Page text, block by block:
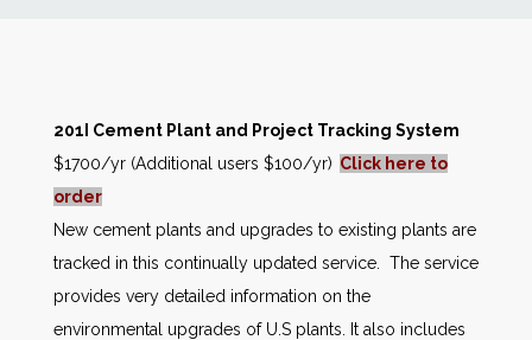
Markets
Databases
People
Other Services
201I Cement Plant and Project Tracking System
$1700/yr (Additional users $100/yr) Click here to
order
New cement plants and upgrades to existing plants are
tracked in this continually updated service. The service
provides very detailed information on the
environmental upgrades of U.S plants. It also includes